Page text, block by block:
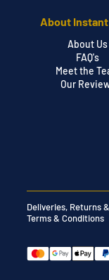
About
About Us
FAQ's
Meet the
Our
Deliveries, Returns
Terms & Conditions